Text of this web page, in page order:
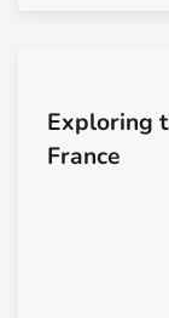
Exploring
France